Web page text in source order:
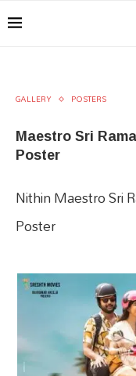
GALLERY POSTERS
Maestro Sri
Poster
Nithin Maestro Sri
Poster